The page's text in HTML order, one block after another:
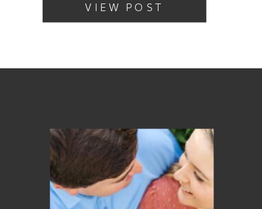
VIEW POST